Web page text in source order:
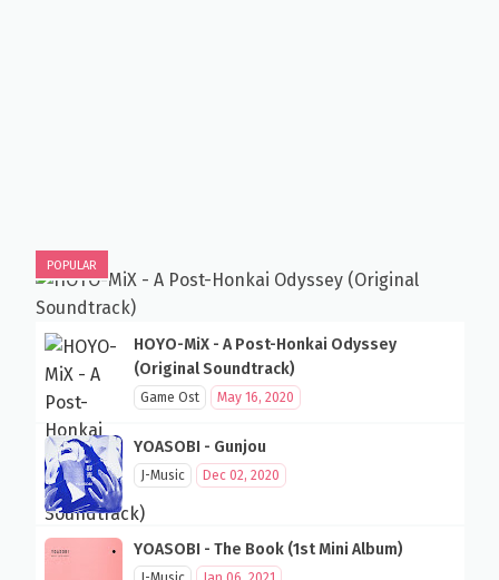
POPULAR
HOYO-MiX - A Post-Honkai Odyssey
(Original Soundtrack)
Game Ost May 16, 2020
YOASOBI - Gunjou
J-Music Dec 02, 2020
YOASOBI - The Book (1st Mini Album)